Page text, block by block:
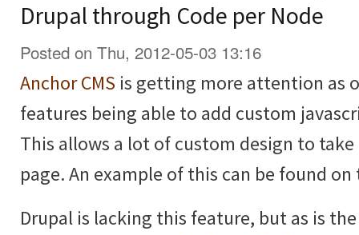
Drupal through Code per Node
Posted on Thu, 2012-05-03 13:16
Anchor CMS is getting more attention as
features being able to add custom
This allows a lot of custom design to
page. An example of this can be found
Drupal is lacking this feature, but as is